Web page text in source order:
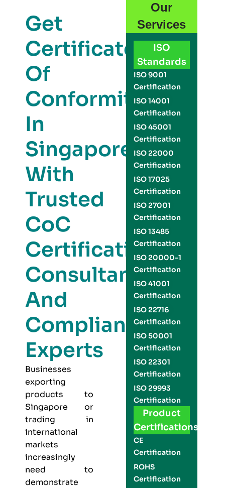
Get
Certificate
Of
Conformity
In
Singapore
With
Trusted
CoC
Certification
Consultants
And
Compliance
Experts
Businesses
exporting
products to
Singapore or
trading in
international
markets
increasingly
need to
demonstrate
Our
Services
ISO
Standards
ISO 9001
Certification
ISO 14001
Certification
ISO 45001
Certification
ISO 22000
Certification
ISO 17025
Certification
ISO 27001
Certification
ISO 13485
Certification
ISO 20000-1
Certification
ISO 41001
Certification
ISO 22716
Certification
ISO 50001
Certification
ISO 22301
Certification
ISO 29993
Certification
Product
Certifications
CE
Certification
ROHS
Certification